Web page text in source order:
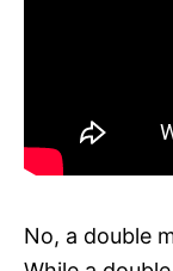
No, a double